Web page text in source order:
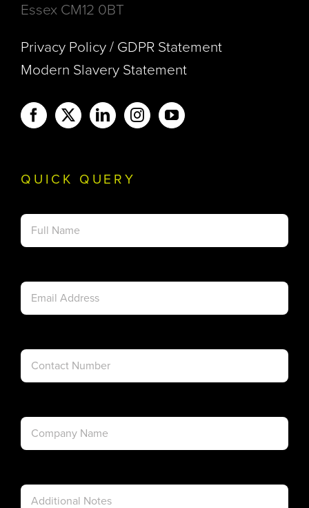
Essex CM12 0BT
Privacy Policy / GDPR Statement
Modern Slavery Statement
QUICK QUERY